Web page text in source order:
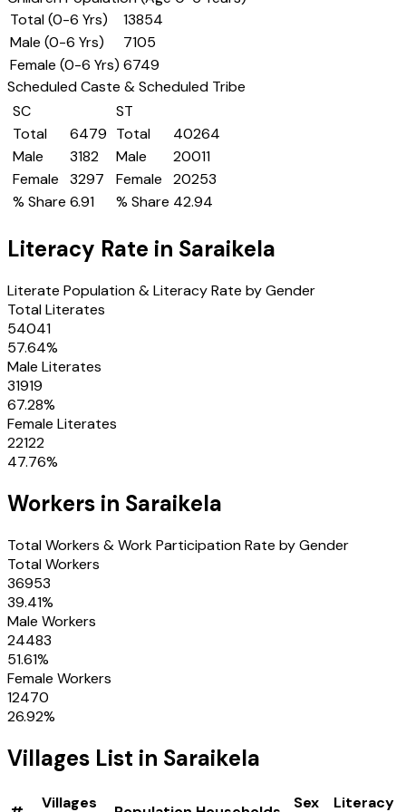
Total (0-6 Yrs)
13854
Male (0-6 Yrs)
7105
Female (0-6 Yrs) 6749
Scheduled Caste & Scheduled Tribe
SC
Total
6479
Male
3182
Female
3297
% Share 6.91
ST
Total
40264
Male
20011
Female
20253
% Share 42.94
Literacy Rate in Saraikela
Literate Population & Literacy Rate by Gender
Total Literates
54041
57.64%
Male Literates
31919
67.28%
Female Literates
22122
47.76%
Workers in Saraikela
Total Workers & Work Participation Rate by Gender
Total Workers
36953
39.41%
Male Workers
24483
51.61%
Female Workers
12470
26.92%
Villages List in Saraikela
Villages
Sex
Literacy